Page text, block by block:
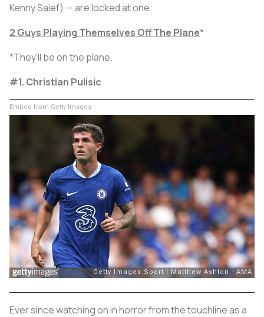
Kenny Saief) — are locked at one.
2 Guys Playing Themselves Off The Plane*
*They'll be on the plane.
#1. Christian Pulisic
Embed from Getty Images
Ever since watching on in horror from the touchline as a